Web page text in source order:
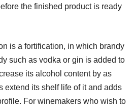
the finished product is ready
is a fortification, in which brandy
such as vodka or gin is added to
its alcohol content by as
extend its shelf life of it and adds
For winemakers who wish to